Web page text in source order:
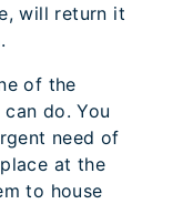
will return it
of the
do. You
need of
at the
to house